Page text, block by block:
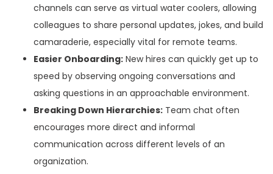
channels can serve as virtual water coolers, allowing
colleagues to share personal updates, jokes, and build
camaraderie, especially vital for remote teams.
Easier Onboarding: New hires can quickly get up to
speed by observing ongoing conversations and
asking questions in an approachable environment.
Breaking Down Hierarchies: Team chat often
encourages more direct and informal
communication across different levels of an
organization.